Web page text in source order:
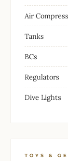
Air
Tanks
BCs
Regulators
Dive Lights
TOYS &